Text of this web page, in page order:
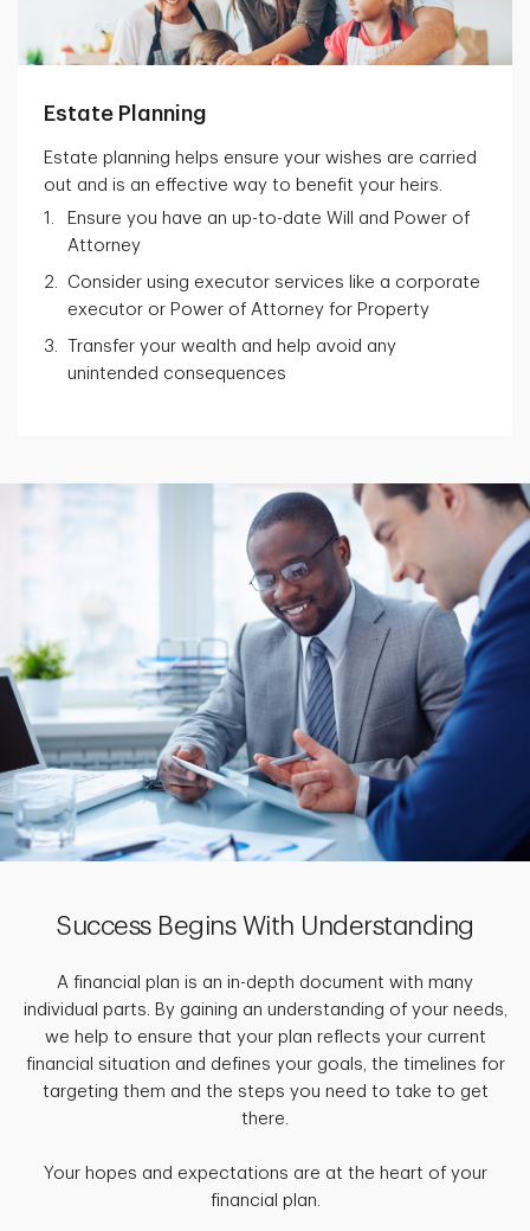
Estate Planning
Estate planning helps ensure your wishes are carried
out and is an effective way to benefit your heirs.
Ensure you have an up-to-date Will and Power of
Attorney
Consider using executor services like a corporate
executor or Power of Attorney for Property
Transfer your wealth and help avoid any
unintended consequences
Success Begins With Understanding
A financial plan is an in-depth document with many
individual parts. By gaining an understanding of your needs,
we help to ensure that your plan reflects your current
financial situation and defines your goals, the timelines for
targeting them and the steps you need to take to get
there.
Your hopes and expectations are at the heart of your
financial plan.